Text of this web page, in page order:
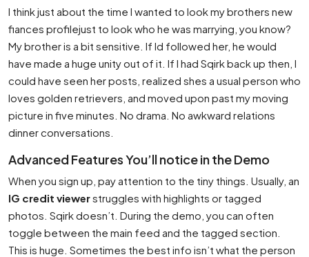
I think just about the time I wanted to look my brothers new
fiances profilejust to look who he was marrying, you know?
My brother is a bit sensitive. If Id followed her, he would
have made a huge unity out of it. If I had Sqirk back up then, I
could have seen her posts, realized shes a usual person who
loves golden retrievers, and moved upon past my moving
picture in five minutes. No drama. No awkward relations
dinner conversations.
Advanced Features You’ll notice in the Demo
When you sign up, pay attention to the tiny things. Usually, an
IG credit viewerstruggles with highlights or tagged
photos. Sqirk doesn’t. During the demo, you can often
toggle between the main feed and the tagged section.
This is huge. Sometimes the best info isn’t what the person